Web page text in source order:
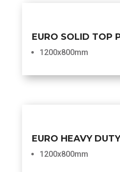
EURO SOLID TOP
1200x800mm
EURO HEAVY
1200x800mm